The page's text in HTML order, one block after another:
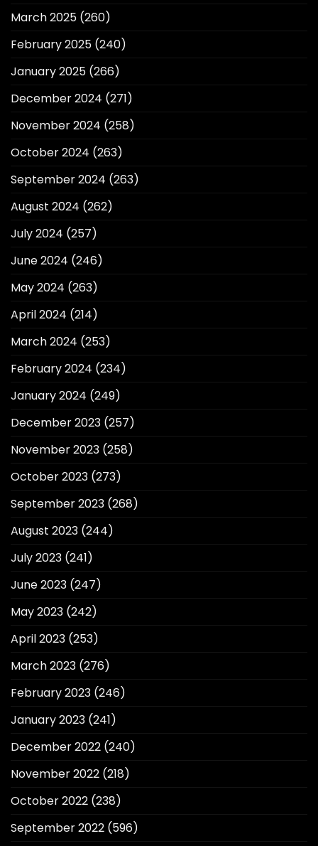
March 2025 (260)
February 2025 (240)
January 2025 (266)
December 2024 (271)
November 2024 (258)
October 2024 (263)
September 2024 (263)
August 2024 (262)
July 2024 (257)
June 2024 (246)
May 2024 (263)
April 2024 (214)
March 2024 (253)
February 2024 (234)
January 2024 (249)
December 2023 (257)
November 2023 (258)
October 2023 (273)
September 2023 (268)
August 2023 (244)
July 2023 (241)
June 2023 (247)
May 2023 (242)
April 2023 (253)
March 2023 (276)
February 2023 (246)
January 2023 (241)
December 2022 (240)
November 2022 (218)
October 2022 (238)
September 2022 (596)